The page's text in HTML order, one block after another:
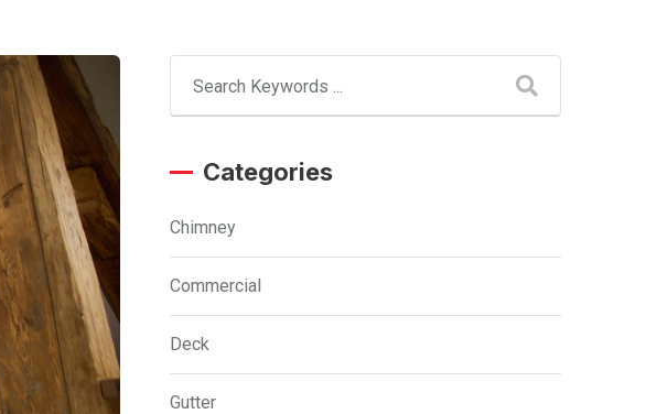
Categories
Chimney
Commercial
Deck
Gutter